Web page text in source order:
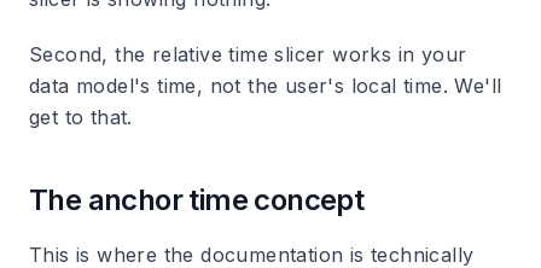
Second, the relative time slicer works in your
data model's time, not the user's local time. We'll
get to that.
The anchor time concept
This is where the documentation is technically